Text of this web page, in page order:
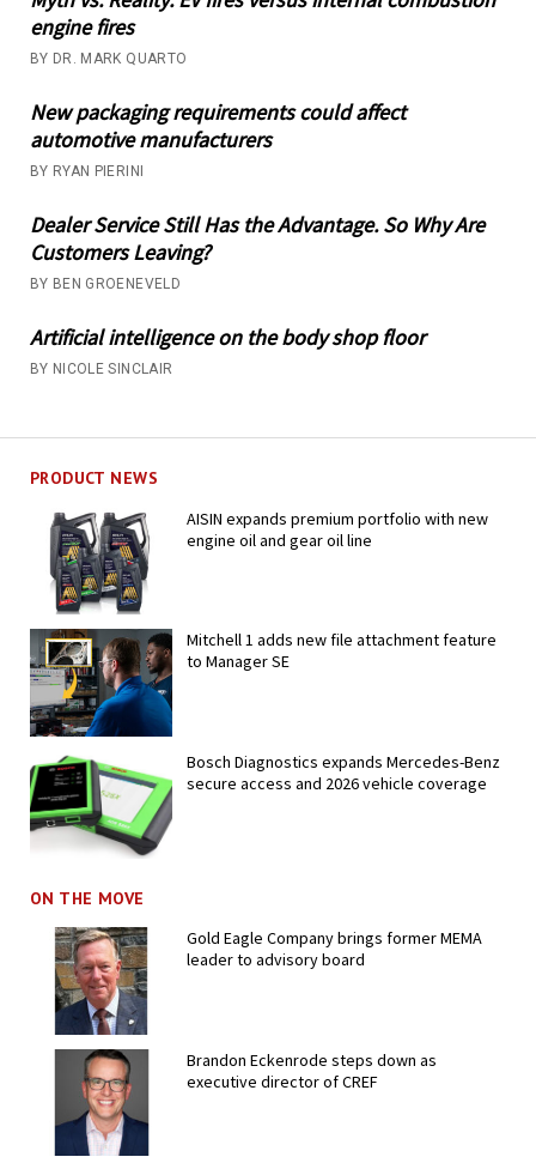
engine fires
BY DR. MARK QUARTO
New packaging requirements could affect
automotive manufacturers
BY RYAN PIERINI
Dealer Service Still Has the Advantage. So Why Are
Customers Leaving?
BY BEN GROENEVELD
Artificial intelligence on the body shop floor
BY NICOLE SINCLAIR
PRODUCT NEWS
AISIN expands premium portfolio with new
engine oil and gear oil line
Mitchell 1 adds new file attachment feature
to Manager SE
Bosch Diagnostics expands Mercedes-Benz
secure access and 2026 vehicle coverage
ON THE MOVE
Gold Eagle Company brings former MEMA
leader to advisory board
Brandon Eckenrode steps down as
executive director of CREF